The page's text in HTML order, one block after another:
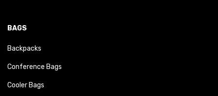
BAGS
Backpacks
Conference Bags
Cooler Bags